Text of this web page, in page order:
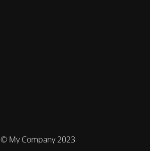
© My Company 2023